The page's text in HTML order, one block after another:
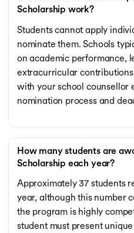
Scholarship work?
Students cannot apply
nominate them. Schools
on academic performance,
extracurricular
with your school counsellor
nomination process and
How many students are
Scholarship each year?
Approximately 37 students
year, although this number
the program is highly
student must present